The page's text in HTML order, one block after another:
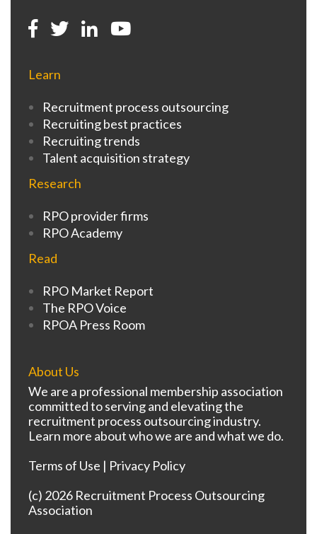
Learn
Recruitment process outsourcing
Recruiting best practices
Recruiting trends
Talent acquisition strategy
Research
RPO provider firms
RPO Academy
Read
RPO Market Report
The RPO Voice
RPOA Press Room
About Us
We are a professional membership association
committed to serving and elevating the
recruitment process outsourcing industry.
Learn more about who we are and what we do.
Terms of Use | Privacy Policy
(c) 2026 Recruitment Process Outsourcing
Association